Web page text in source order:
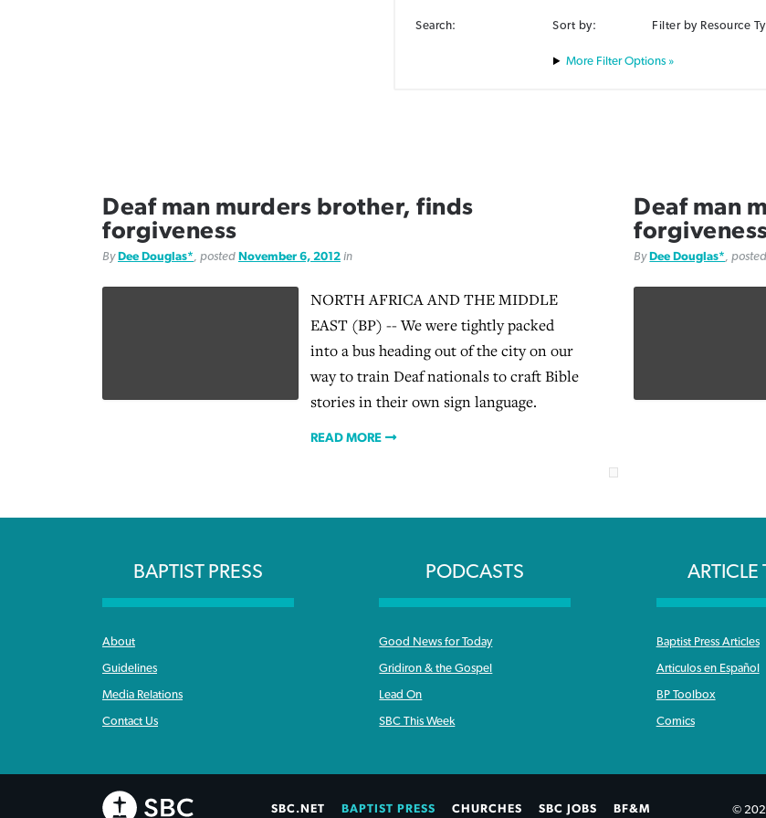
Search: Sort by: Filter by Resource
Filter Options »
Deaf man murders brother, finds
forgiveness
By Dee Douglas*, posted November 6, 2012 in
NORTH AFRICA AND THE MIDDLE
EAST (BP) -- We were tightly packed
into a bus heading out of the city on our
way to train Deaf nationals to craft Bible
stories in their own sign language.
READ MORE
Deaf man
By Dee Douglas*, posted
BAPTIST PRESS
About
Guidelines
Media Relations
Contact Us
PODCASTS
Good News for Today
Gridiron & the Gospel
Lead On
SBC This Week
ARTICLE
Baptist Press Articles
Articulos en Español
BP Toolbox
Comics
SBC.NET BAPTIST PRESS CHURCHES SBC JOBS BF&M ©